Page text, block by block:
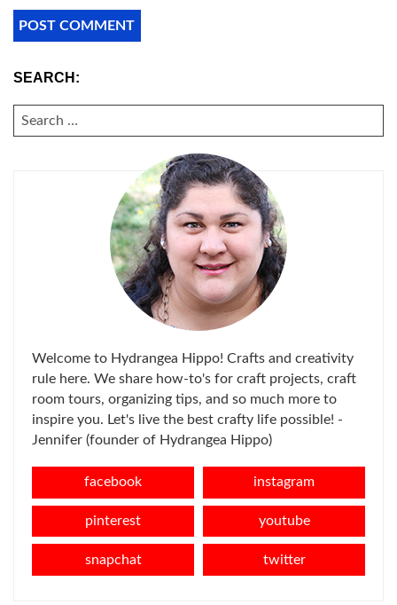
SEARCH:
SEARCH
FOR:
Welcome to Hydrangea Hippo! Crafts and creativity
rule here. We share how-to's for craft projects, craft
room tours, organizing tips, and so much more to
inspire you. Let's live the best crafty life possible! -
Jennifer (founder of Hydrangea Hippo)
facebook instagram
pinterest youtube
snapchat twitter